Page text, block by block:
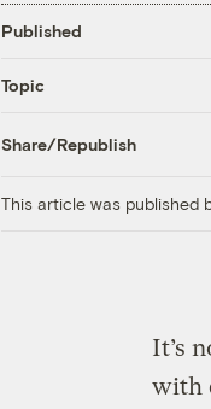
Published
Topic
Share/Republish
This article was published
It’s
with